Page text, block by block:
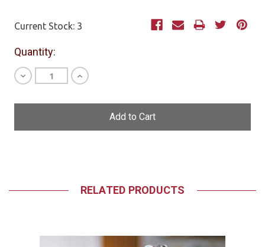
Current Stock: 3
Quantity:
Decrease
Quantity
undefined
Increase
Quantity
undefined
RELATED PRODUCTS